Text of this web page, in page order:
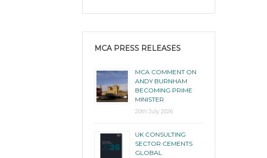
MCA PRESS RELEASES
MCA COMMENT ON
ANDY BURNHAM
BECOMING PRIME
MINISTER
20th July 2026
UK CONSULTING
SECTOR CEMENTS
GLOBAL